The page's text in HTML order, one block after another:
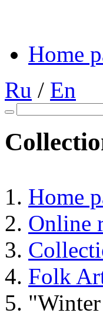
Home
Ru / En
Home
Online
Folk